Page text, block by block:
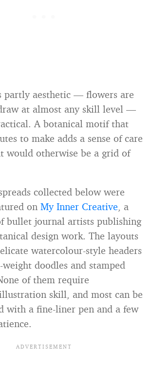
partly aesthetic — flowers are
at almost any skill level —
A botanical motif that
to make adds a sense of care
would otherwise be a grid of
collected below were
on My Inner Creative, a
bullet journal artists publishing
design work. The layouts
watercolour-style headers
doodles and stamped
of them require
skill, and most can be
with a fine-liner pen and a few